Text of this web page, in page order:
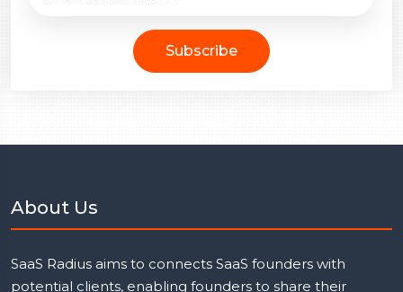
Subscribe
About Us
SaaS Radius aims to connects SaaS founders with
potential clients, enabling founders to share their